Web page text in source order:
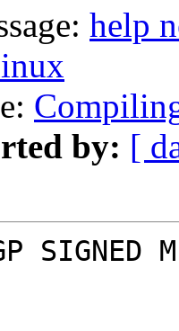
help
by: [
SIGNED